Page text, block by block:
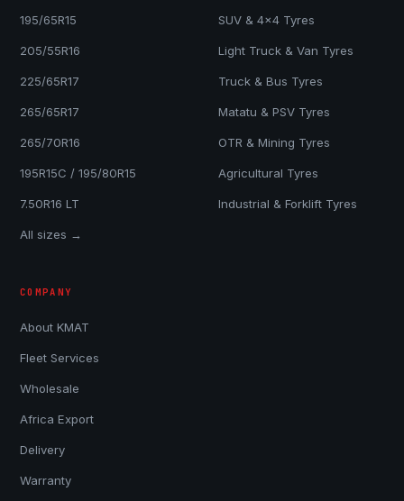
195/65R15
205/55R16
225/65R17
265/65R17
265/70R16
195R15C / 195/80R15
7.50R16 LT
All sizes →
SUV & 4x4 Tyres
Light Truck & Van Tyres
Truck & Bus Tyres
Matatu & PSV Tyres
OTR & Mining Tyres
Agricultural Tyres
Industrial & Forklift Tyres
COMPANY
About KMAT
Fleet Services
Wholesale
Africa Export
Delivery
Warranty